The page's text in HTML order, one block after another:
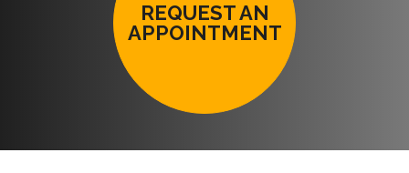
REQUEST AN
APPOINTMENT